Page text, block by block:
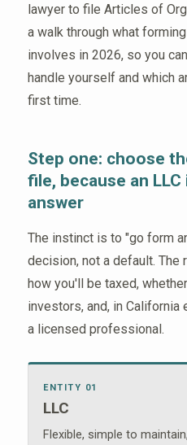
lawyer to file Articles of
a walk through what
involves in 2026, so you
handle yourself and which
first time.
Step one: choose
file, because an
answer
The instinct is to "go form
decision, not a default. The
how you'll be taxed,
investors, and, in California
a licensed professional.
ENTITY 01
LLC
Flexible, simple to